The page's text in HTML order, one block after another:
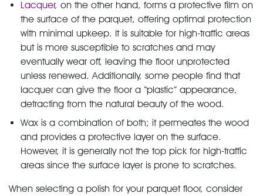
Lacquer, on the other hand, forms a protective film on
the surface of the parquet, offering optimal protection
with minimal upkeep. It is suitable for high-traffic areas
but is more susceptible to scratches and may
eventually wear off, leaving the floor unprotected
unless renewed. Additionally, some people find that
lacquer can give the floor a “plastic” appearance,
detracting from the natural beauty of the wood.
Wax is a combination of both; it permeates the wood
and provides a protective layer on the surface.
However, it is generally not the top pick for high-traffic
areas since the surface layer is prone to scratches.
When selecting a polish for your parquet floor, consider